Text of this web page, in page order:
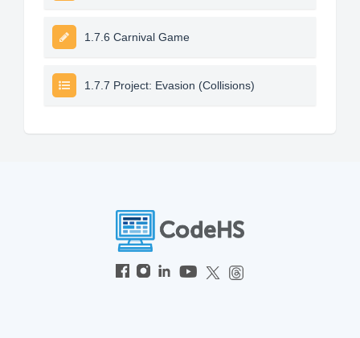
1.7.6 Carnival Game
1.7.7 Project: Evasion (Collisions)